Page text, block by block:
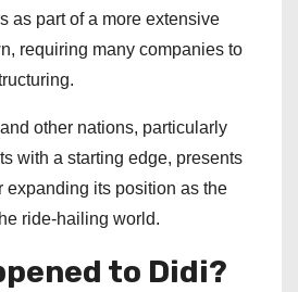
as part of a more extensive
requiring many companies to
other nations, particularly
with a starting edge, presents
expanding its position as the
ride-hailing world.
to Didi?